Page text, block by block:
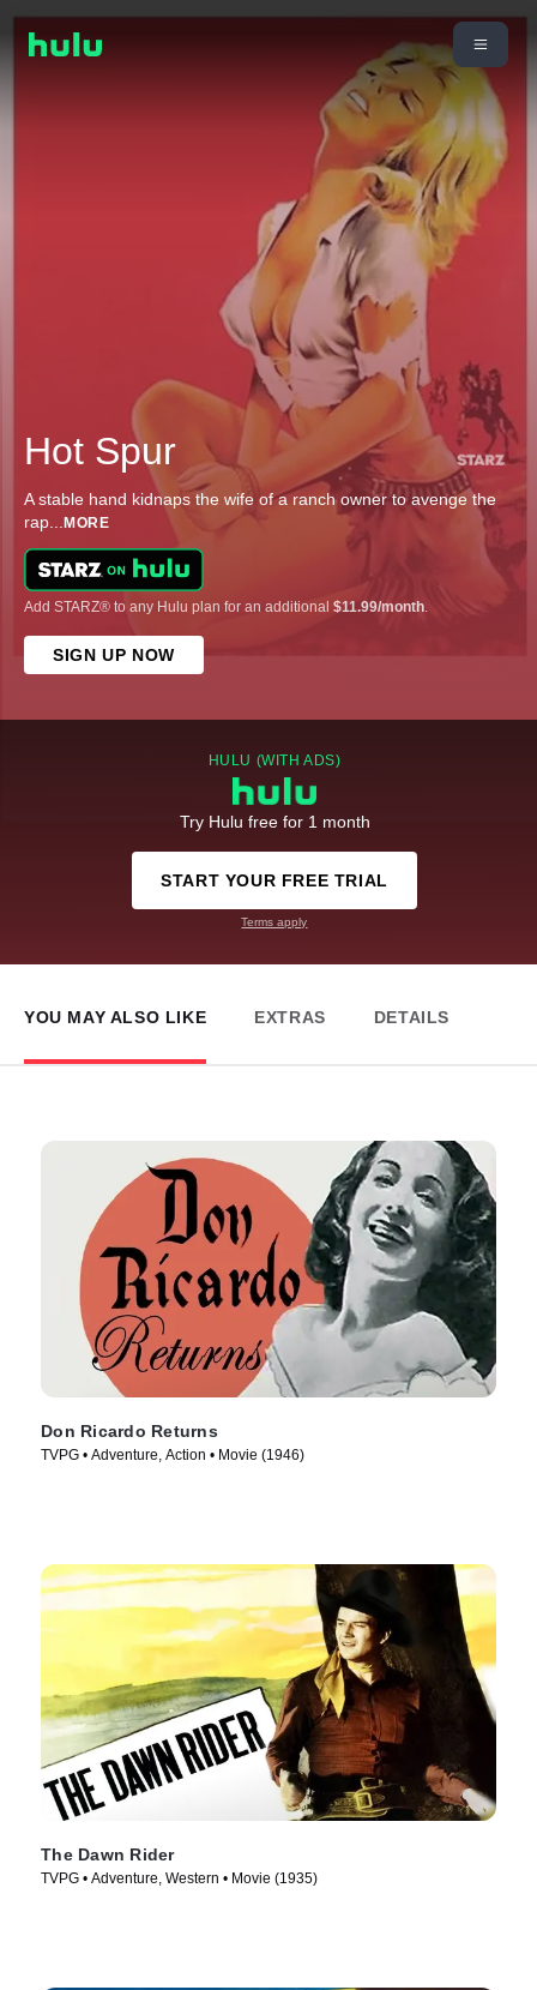
Hot Spur
A stable hand kidnaps the wife of a ranch owner to avenge the
rap... MORE
Add STARZ® to any Hulu plan for an additional $11.99/month.
SIGN UP NOW
HULU (WITH ADS)
Try Hulu free for 1 month
START YOUR FREE TRIAL
Terms apply
YOU MAY ALSO LIKE EXTRAS DETAILS
Don Ricardo Returns
TVPG • Adventure, Action • Movie (1946)
The Dawn Rider
TVPG • Adventure, Western • Movie (1935)